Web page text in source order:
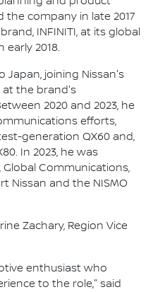
company in late 2017
INFINITI, at its global
2018.
Japan, joining Nissan's
the brand's
2020 and 2023, he
efforts,
generation QX60 and,
In 2023, he was
Communications,
Nissan and the NISMO
Zachary, Region Vice
enthusiast who
to the role," said